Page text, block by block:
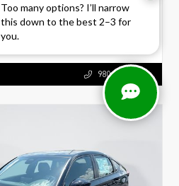
Too many options? I’ll narrow
this down to the best 2–3 for
you.
Submit
980.441.5813